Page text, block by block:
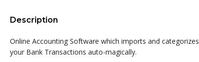
Description
Online Accounting Software which imports and categorizes
your Bank Transactions auto-magically.